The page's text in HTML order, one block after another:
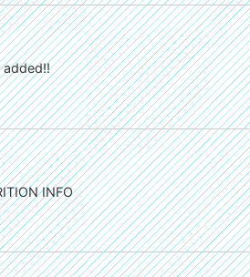
added!!
INFO